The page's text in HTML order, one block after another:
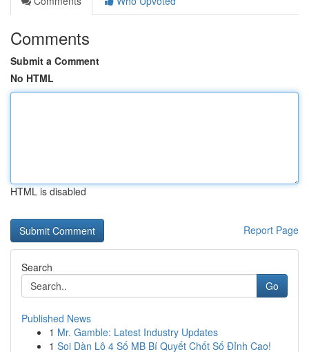
Comments
Submit a Comment
No HTML
HTML is disabled
Report Page
Search
Go
Published News
1 Mr. Gamble: Latest Industry Updates
1 Soi Dàn Lô 4 Số MB Bí Quyết Chốt Số Đỉnh Cao!